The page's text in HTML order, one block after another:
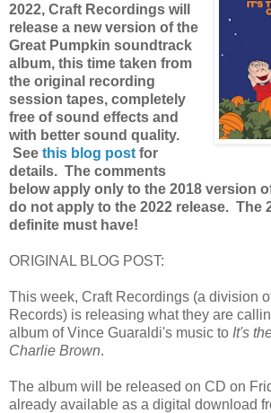
2022, Craft Recordings will
release a new version of the
Great Pumpkin soundtrack
album, this time taken from
the original recording
session tapes, completely
free of sound effects and
with better sound quality.
See this blog post for
details. The comments
below apply only to the 2018 version
do not apply to the 2022 release. The
definite must have!
ORIGINAL BLOG POST:
This week, Craft Recordings (a division
Records) is releasing what they are
album of Vince Guaraldi's music to It's
Charlie Brown.
The album will be released on CD on
already available as a digital download